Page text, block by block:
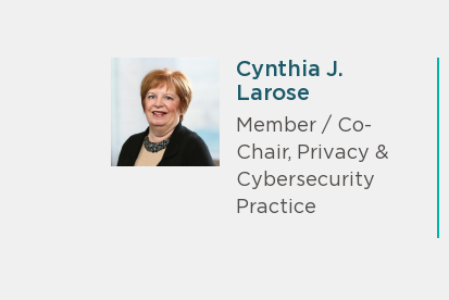
Cynthia J.
Larose
Member / Co-
Chair, Privacy &
Cybersecurity
Practice